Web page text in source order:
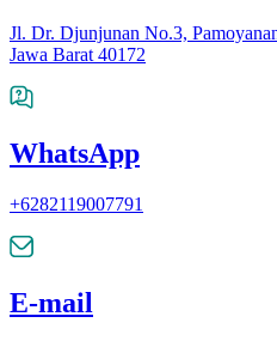
Jl. Dr. Djunjunan No.3,
Jawa Barat 40172
WhatsApp
+6282119007791
E-mail